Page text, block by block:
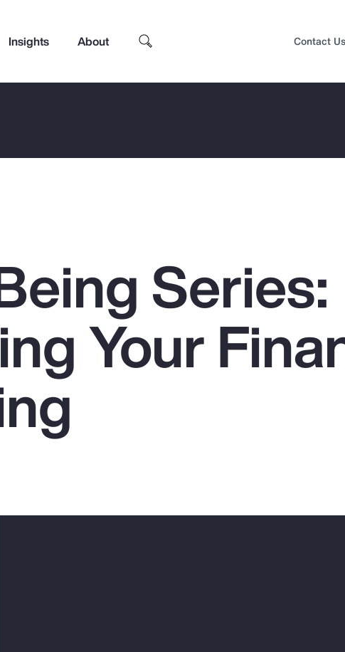
Insights About
Top Insights
Contact Us
Series:
Your